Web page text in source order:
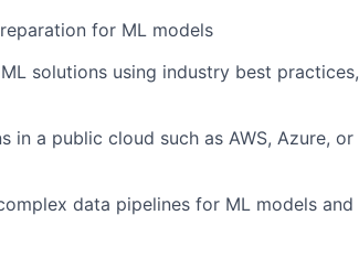
for ML models
solutions using industry best practices,
in a public cloud such as AWS, Azure, or
data pipelines for ML models and